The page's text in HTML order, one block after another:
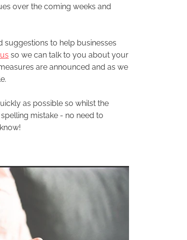
over the coming weeks and
to help businesses
so we can talk to you about your
are announced and as we
as possible so whilst the
mistake - no need to